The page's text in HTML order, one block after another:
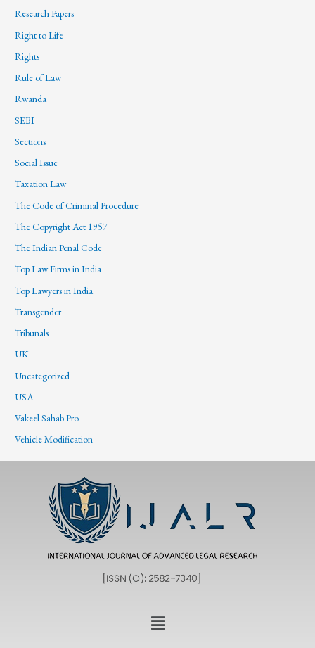
Research Papers
Right to Life
Rights
Rule of Law
Rwanda
SEBI
Sections
Social Issue
Taxation Law
The Code of Criminal Procedure
The Copyright Act 1957
The Indian Penal Code
Top Law Firms in India
Top Lawyers in India
Transgender
Tribunals
UK
Uncategorized
USA
Vakeel Sahab Pro
Vehicle Modification